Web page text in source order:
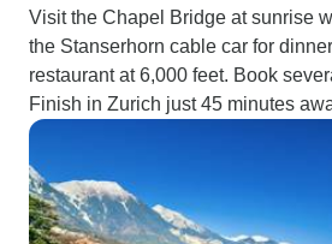
Visit the Chapel Bridge at sunrise
the Stanserhorn cable car for
restaurant at 6,000 feet. Book
Finish in Zurich just 45 minutes